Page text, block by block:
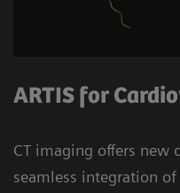
ARTIS for
CT imaging offers new
seamless integration